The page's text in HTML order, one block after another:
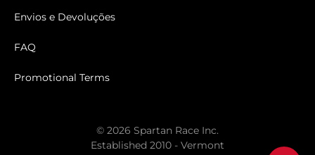
Envios e Devoluções
FAQ
Promotional Terms
© 2026 Spartan Race Inc.
Established 2010 - Vermont